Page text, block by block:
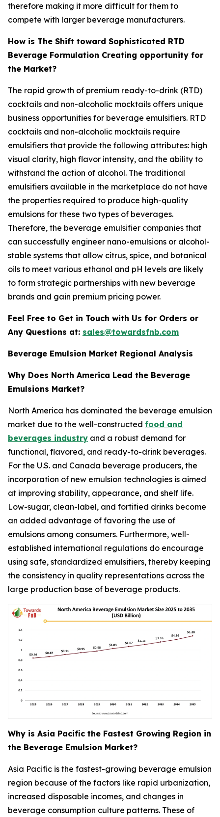
therefore making it more difficult for them to
compete with larger beverage manufacturers.
How is The Shift toward Sophisticated RTD
Beverage Formulation Creating opportunity for
the Market?
The rapid growth of premium ready-to-drink (RTD)
cocktails and non-alcoholic mocktails offers unique
business opportunities for beverage emulsifiers. RTD
cocktails and non-alcoholic mocktails require
emulsifiers that provide the following attributes: high
visual clarity, high flavor intensity, and the ability to
withstand the action of alcohol. The traditional
emulsifiers available in the marketplace do not have
the properties required to produce high-quality
emulsions for these two types of beverages.
Therefore, the beverage emulsifier companies that
can successfully engineer nano-emulsions or alcohol-
stable systems that allow citrus, spice, and botanical
oils to meet various ethanol and pH levels are likely
to form strategic partnerships with new beverage
brands and gain premium pricing power.
Feel Free to Get in Touch with Us for Orders or
Any Questions at: sales@towardsfnb.com
Beverage Emulsion Market Regional Analysis
Why Does North America Lead the Beverage
Emulsions Market?
North America has dominated the beverage emulsion
market due to the well-constructed food and
beverages industry and a robust demand for
functional, flavored, and ready-to-drink beverages.
For the U.S. and Canada beverage producers, the
incorporation of new emulsion technologies is aimed
at improving stability, appearance, and shelf life.
Low-sugar, clean-label, and fortified drinks become
an added advantage of favoring the use of
emulsions among consumers. Furthermore, well-
established international regulations do encourage
using safe, standardized emulsifiers, thereby keeping
the consistency in quality representations across the
large production base of beverage products.
Why is Asia Pacific the Fastest Growing Region in
the Beverage Emulsion Market?
Asia Pacific is the fastest-growing beverage emulsion
region because of the factors like rapid urbanization,
increased disposable incomes, and changes in
beverage consumption culture patterns. These of